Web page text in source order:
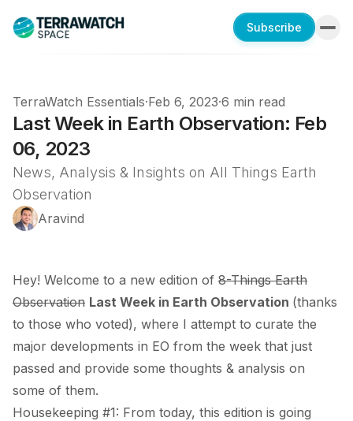
Subscribe
TerraWatch Essentials·Feb 6, 2023·6 min read
Last Week in Earth Observation: Feb
06, 2023
News, Analysis & Insights on All Things Earth
Observation
Aravind
Hey! Welcome to a new edition of 8-Things Earth
Observation Last Week in Earth Observation (thanks
to those who voted), where I attempt to curate the
major developments in EO from the week that just
passed and provide some thoughts & analysis on
some of them.
Housekeeping #1: From today, this edition is going